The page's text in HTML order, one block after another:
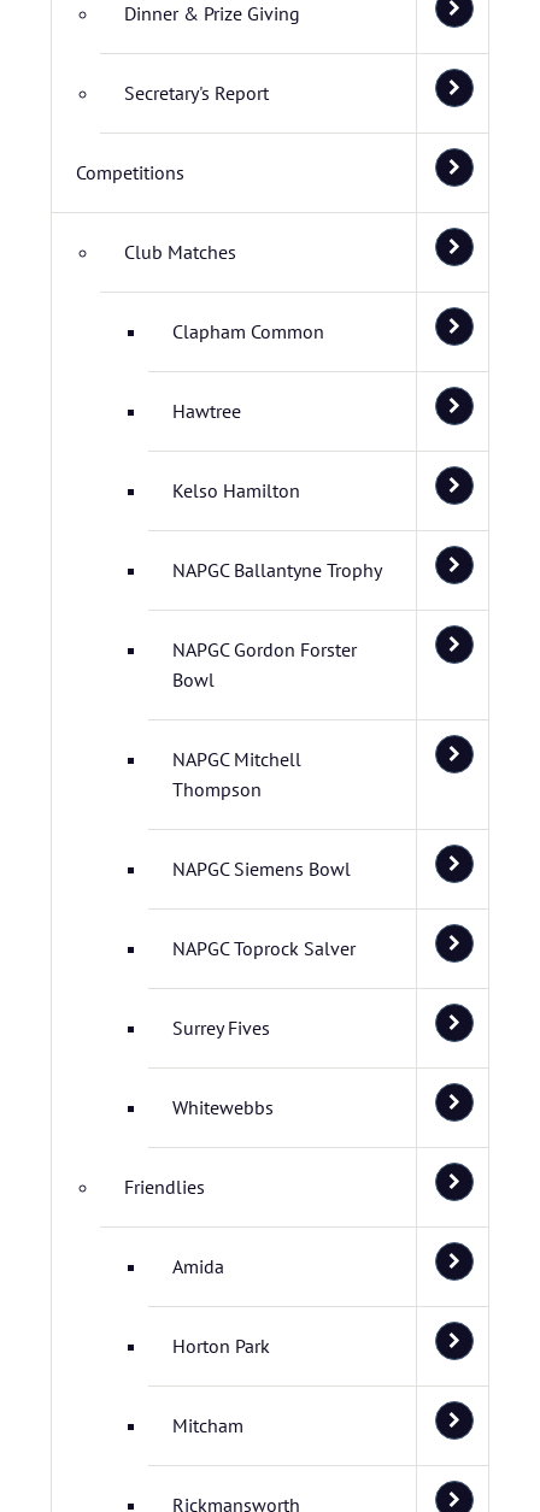
Dinner & Prize Giving
Secretary's Report
Competitions
Club Matches
Clapham Common
Hawtree
Kelso Hamilton
NAPGC Ballantyne Trophy
NAPGC Gordon Forster
Bowl
NAPGC Mitchell
Thompson
NAPGC Siemens Bowl
NAPGC Toprock Salver
Surrey Fives
Whitewebbs
Friendlies
Amida
Horton Park
Mitcham
Rickmansworth